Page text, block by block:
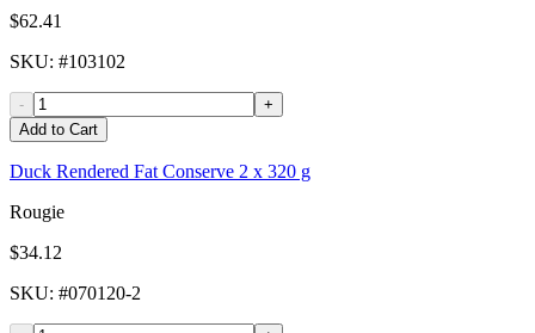
$62.41
SKU: #103102
-
+
Add to Cart
Duck Rendered Fat Conserve 2 x 320 g
Rougie
$34.12
SKU: #070120-2